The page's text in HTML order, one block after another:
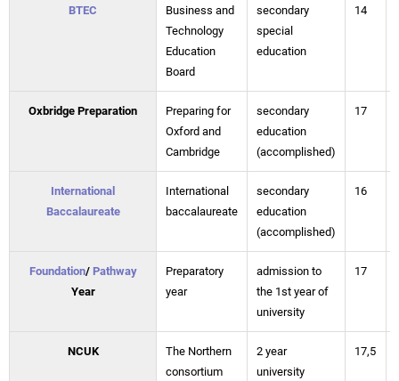
BTEC
Business and
Technology
Education
Board
secondary
special
education
14
Oxbridge Preparation
Preparing for
Oxford and
Cambridge
secondary
education
(accomplished)
17
International
Baccalaureate
International
baccalaureate
secondary
education
(accomplished)
16
Foundation/ Pathway
Year
Preparatory
year
admission to
the 1st year of
university
17
NCUK
The Northern
consortium
2 year
university
17,5